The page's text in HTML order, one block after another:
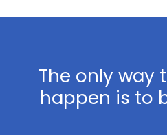
The only way
happen is to